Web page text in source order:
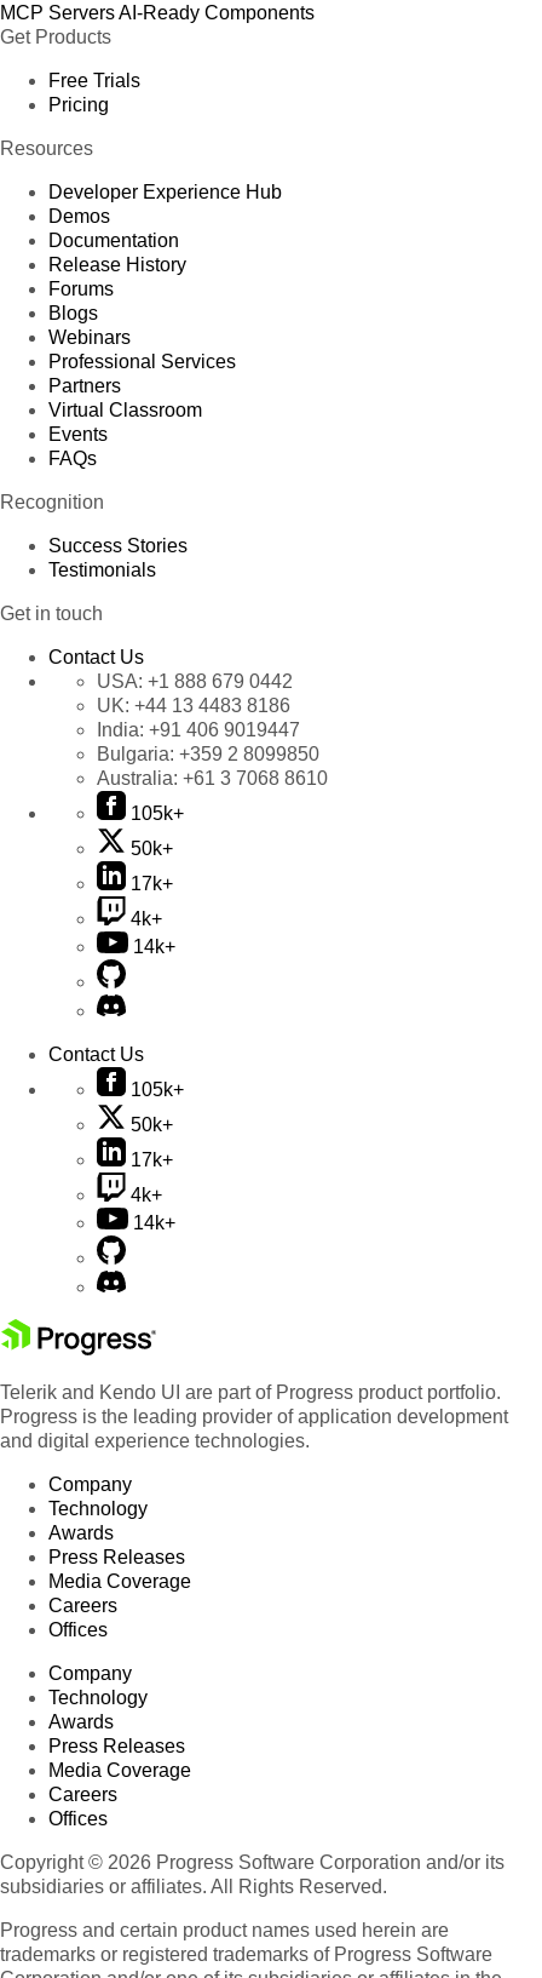
MCP ServersAI-Ready Components
Get Products
Free Trials
Pricing
Resources
Developer Experience Hub
Demos
Documentation
Release History
Forums
Blogs
Webinars
Professional Services
Partners
Virtual Classroom
Events
FAQs
Recognition
Success Stories
Testimonials
Get in touch
Contact Us
USA: +1 888 679 0442
UK: +44 13 4483 8186
India: +91 406 9019447
Bulgaria: +359 2 8099850
Australia: +61 3 7068 8610
105k+
50k+
17k+
4k+
14k+
Contact Us
105k+
50k+
17k+
4k+
14k+
Telerik and Kendo UI are part of Progress product portfolio.
Progress is the leading provider of application development
and digital experience technologies.
Company
Technology
Awards
Press Releases
Media Coverage
Careers
Offices
Company
Technology
Awards
Press Releases
Media Coverage
Careers
Offices
Copyright © 2026 Progress Software Corporation and/or its
subsidiaries or affiliates. All Rights Reserved.
Progress and certain product names used herein are
trademarks or registered trademarks of Progress Software